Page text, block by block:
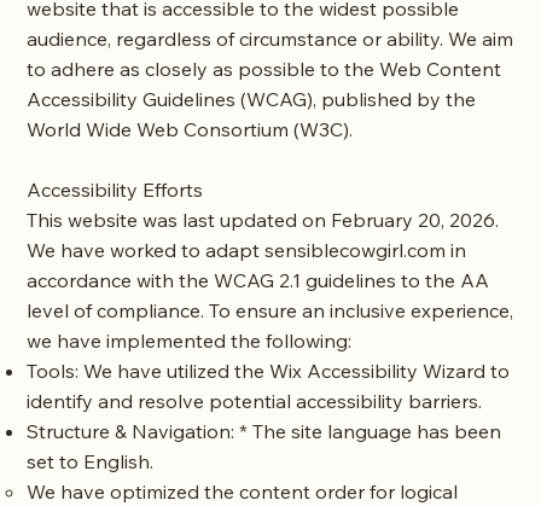
website that is accessible to the widest possible
audience, regardless of circumstance or ability. We aim
to adhere as closely as possible to the Web Content
Accessibility Guidelines (WCAG), published by the
World Wide Web Consortium (W3C).
Accessibility Efforts
This website was last updated on February 20, 2026.
We have worked to adaptsensiblecowgirl.com in
accordance with the WCAG 2.1 guidelines to the AA
level of compliance. To ensure an inclusive experience,
we have implemented the following:
Tools: We have utilized theWix Accessibility Wizard to
identify and resolve potential accessibility barriers.
Structure & Navigation: * The site language has been
set to English.
We have optimized the content order for logical